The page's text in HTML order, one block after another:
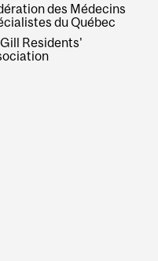
des Médecins
du Québec
Residents'